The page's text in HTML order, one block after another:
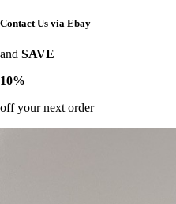
Contact Us via Ebay
and SAVE
10%
off your next order